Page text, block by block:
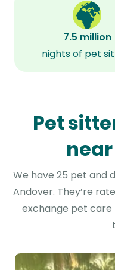
7.5 million
nights of pet
Pet
We have 25 pet and
Andover. They’re
exchange pet care